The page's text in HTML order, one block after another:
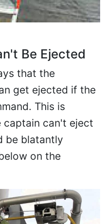
Be Ejected
that the
get ejected if the
This is
can't eject
be blatantly
on the